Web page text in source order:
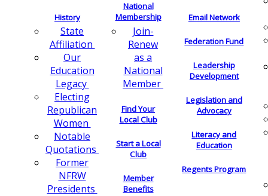
History
State
Affiliation
Our
Education
Legacy
Electing
Republican
Women
Notable
Quotations
Former
NFRW
Presidents
National
Membership
Join-
Renew
as a
National
Member
Find Your
Local Club
Start a Local
Club
Member
Benefits
Email Network
Federation Fund
Leadership
Development
Legislation and
Advocacy
Literacy and
Education
Regents Program